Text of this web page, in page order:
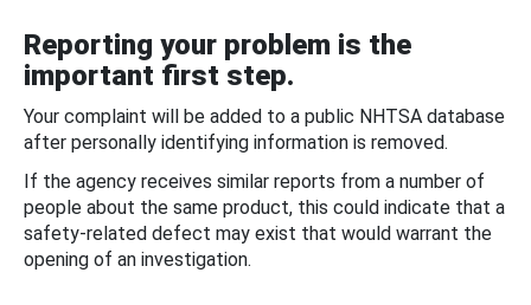
Reporting your problem is the
important first step.
Your complaint will be added to a public NHTSA database
after personally identifying information is removed.
If the agency receives similar reports from a number of
people about the same product, this could indicate that a
safety-related defect may exist that would warrant the
opening of an investigation.